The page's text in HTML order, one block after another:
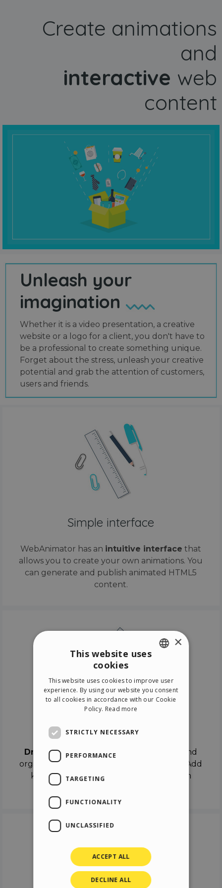
Create animations
and
interactive web
content
Unleash your
imagination
Whether it is a video presentation, a creative
website or a logo for a client, you don't have to
be a professional to create something unique.
Forget about the stress, unleash your creative
potential and grab the attention of customers,
users and friends.
Simple interface
WebAnimator has an intuitive interface that
allows you to create your own animations. You
can generate and publish animated HTML5
content.
Drag & Dropthe objects on the canvas and
organize the contents in different scenes. Add
keyframes on the timeline like a real film
ITALIAN
GERMAN
×
This website uses
cookies
This website uses cookies to improve user
experience. By using our website you consent
to all cookies in accordance with our Cookie
Policy. Read more
STRICTLY NECESSARY
PERFORMANCE
TARGETING
FUNCTIONALITY
UNCLASSIFIED
ACCEPT ALL
DECLINE ALL